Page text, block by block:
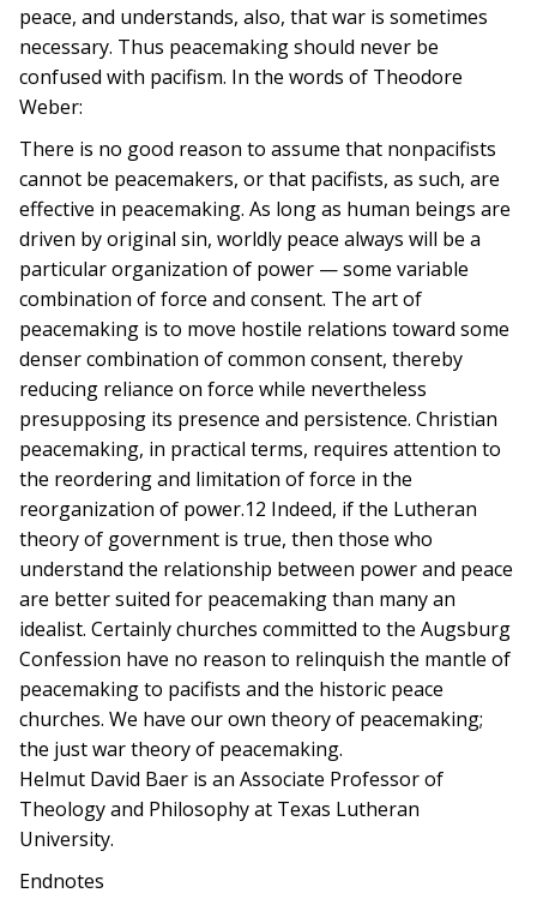
peace, and understands, also, that war is sometimes
necessary. Thus peacemaking should never be
confused with pacifism. In the words of Theodore
Weber:
There is no good reason to assume that nonpacifists
cannot be peacemakers, or that pacifists, as such, are
effective in peacemaking. As long as human beings are
driven by original sin, worldly peace always will be a
particular organization of power — some variable
combination of force and consent. The art of
peacemaking is to move hostile relations toward some
denser combination of common consent, thereby
reducing reliance on force while nevertheless
presupposing its presence and persistence. Christian
peacemaking, in practical terms, requires attention to
the reordering and limitation of force in the
reorganization of power.12 Indeed, if the Lutheran
theory of government is true, then those who
understand the relationship between power and peace
are better suited for peacemaking than many an
idealist. Certainly churches committed to the Augsburg
Confession have no reason to relinquish the mantle of
peacemaking to pacifists and the historic peace
churches. We have our own theory of peacemaking;
the just war theory of peacemaking.
Helmut David Baer is an Associate Professor of
Theology and Philosophy at Texas Lutheran
University.
Endnotes